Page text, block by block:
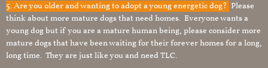
5. Are you older and wanting to adopt a young energetic dog? Please
think about more mature dogs that need homes. Everyone wants a
young dog but if you are a mature human being, please consider more
mature dogs that have been waiting for their forever homes for a long,
long time. They are just like you and need TLC.